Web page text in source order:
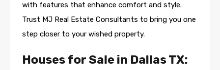
with features that enhance comfort and style.
Trust MJ Real Estate Consultants to bring you one
step closer to your wished property.
Houses for Sale in Dallas TX: